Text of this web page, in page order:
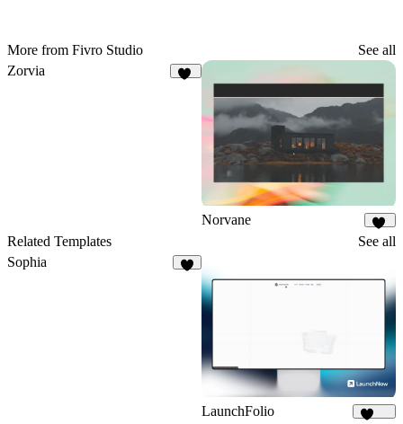
More from Fivro Studio
See all
Zorvia
Norvane
11
Related Templates
See all
Sophia
LaunchFolio